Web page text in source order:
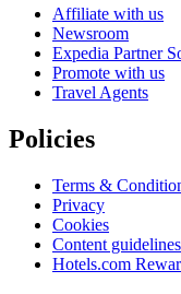
Affiliate with us
Newsroom
Expedia Partner
Promote with us
Travel Agents
Policies
Terms &
Privacy
Cookies
Content
Hotels.com